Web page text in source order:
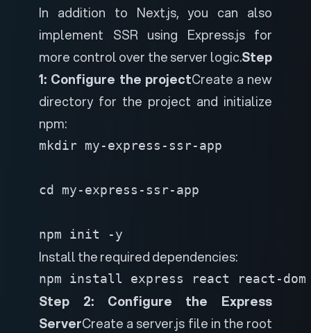
In addition to Next.js, you can also
implement SSR using Express.js for
more control over the server logic.Step
1: Configure the projectCreate a new
directory for the project and initialize
npm:
mkdir my-express-ssr-app
cd my-express-ssr-app
npm init -y
Install the required dependencies:
npm install express react react-dom
Step 2: Configure the Express
ServerCreate a server.js file in the root